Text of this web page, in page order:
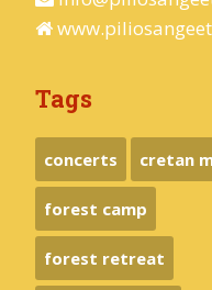
Tags
concerts cretan
forest camp
forest retreat